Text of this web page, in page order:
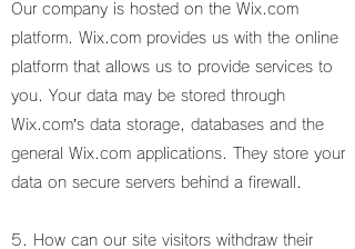
Our company is hosted on the Wix.com
platform. Wix.com provides us with the online
platform that allows us to provide services to
you. Your data may be stored through
Wix.com’s data storage, databases and the
general Wix.com applications. They store your
data on secure servers behind a firewall.
5. How can our site visitors withdraw their